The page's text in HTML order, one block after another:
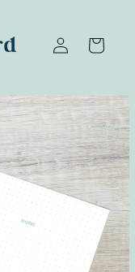
Log
in
Cart